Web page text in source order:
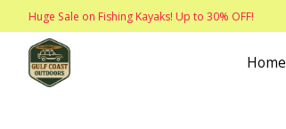
Huge Sale on Fishing Kayaks! Up to 30% OFF!
Home